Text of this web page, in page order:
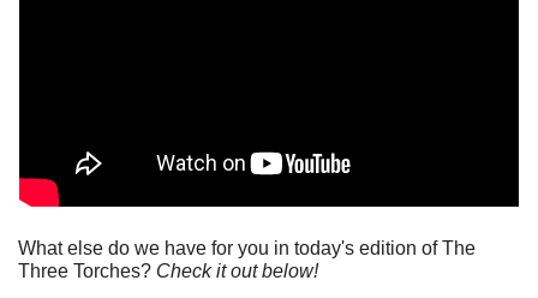
What else do we have for you in today's edition of The
Three Torches? Check it out below!